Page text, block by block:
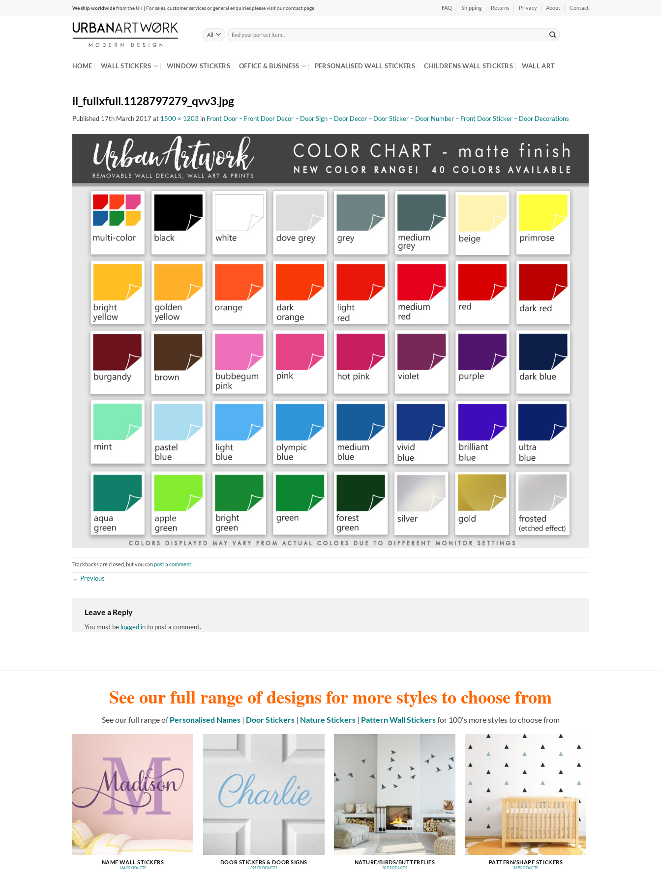
We ship worldwidefrom the UK | For sales, customer services or general enquiries please visit our contact page FAQ Shipping Returns Privacy About Contact
Search
for:
HOME WALL STICKERS WINDOW STICKERS OFFICE & BUSINESS PERSONALISED WALL STICKERS CHILDRENS WALL STICKERS WALL ART
il_fullxfull.1128797279_qvv3.jpg
Published 17th March 2017 at 1500 × 1203 in Front Door – Front Door Decor – Door Sign – Door Decor – Door Sticker – Door Number – Front Door Sticker – Door Decorations
Trackbacks are closed, but you canpost a comment.
← Previous
Leave a Reply
You must be logged into post a comment.
See our full range of designs for more styles to choose from
See our full range ofPersonalised Names| Door Stickers| Nature Stickers| Pattern Wall Stickersfor 100's more styles to choose from
NAME WALL STICKERS
164 PRODUCTS
DOOR STICKERS & DOOR SIGNS
395 PRODUCTS
NATURE/BIRDS/BUTTERFLIES
30 PRODUCTS
PATTERN/SHAPE STICKERS
36 PRODUCTS